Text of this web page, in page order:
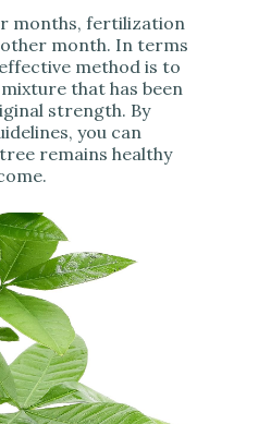
months, fertilization
month. In terms
method is to
that has been
strength. By
you can
remains healthy